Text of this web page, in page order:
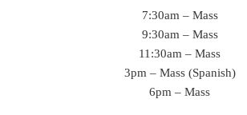
7:30am – Mass
9:30am – Mass
11:30am – Mass
3pm – Mass (Spanish)
6pm – Mass